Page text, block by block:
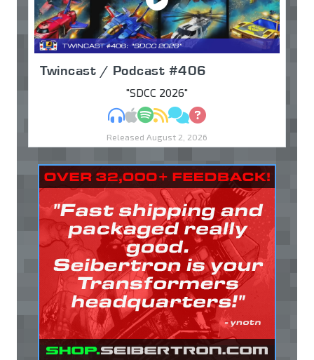
Twincast / Podcast #406
"SDCC 2026"
MP3Apple Podcasts
Spotify
RSSDiscuss
Ask
Released August 2, 2026